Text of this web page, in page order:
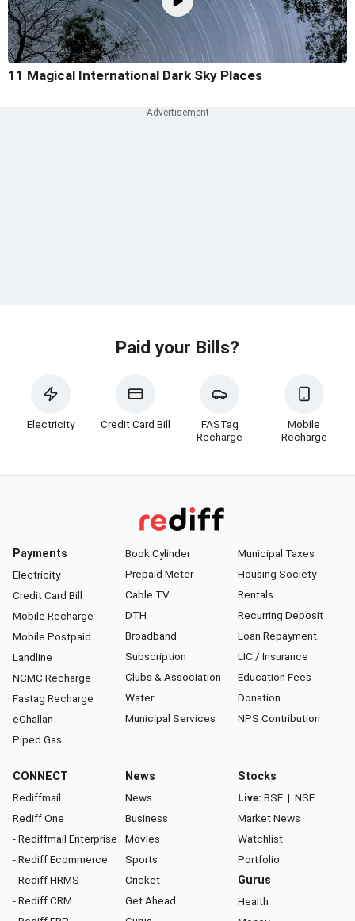
11 Magical International Dark Sky Places
Paid your Bills?
Electricity Credit Card Bill
FASTag
Recharge
Mobile
Recharge
Payments
Electricity
Credit Card Bill
Mobile Recharge
Mobile Postpaid
Landline
NCMC Recharge
Fastag Recharge
eChallan
Piped Gas
Book Cylinder
Prepaid Meter
Cable TV
DTH
Broadband
Subscription
Clubs & Association
Water
Municipal Services
Municipal Taxes
Housing Society
Rentals
Recurring Deposit
Loan Repayment
LIC / Insurance
Education Fees
Donation
NPS Contribution
CONNECT
Rediffmail
Rediff One
- Rediffmail Enterprise
- Rediff Ecommerce
- Rediff HRMS
- Rediff CRM
News
News
Business
Movies
Sports
Cricket
Get Ahead
Stocks
Live: BSE | NSE
Market News
Watchlist
Portfolio
Gurus
Health